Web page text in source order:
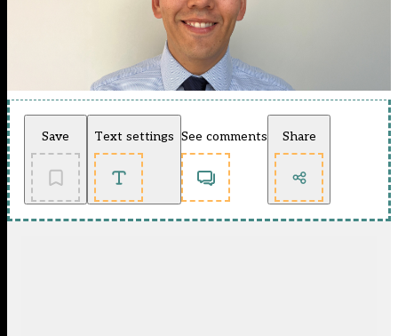
Save Text settings See comments Share